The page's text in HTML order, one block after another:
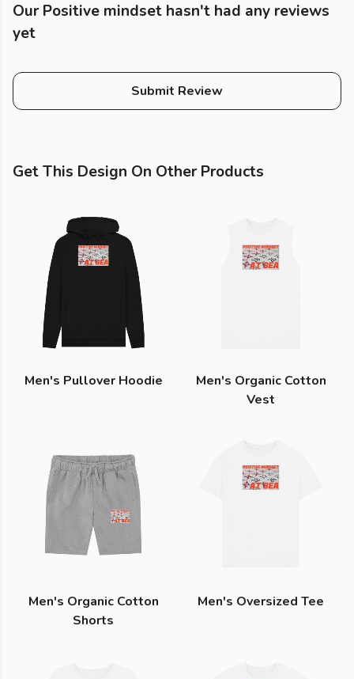
Our Positive mindset hasn't had any reviews
yet
Submit Review
Get This Design On Other Products
Men's Pullover Hoodie
Men's Organic Cotton
Vest
Men's Organic Cotton
Shorts
Men's Oversized Tee